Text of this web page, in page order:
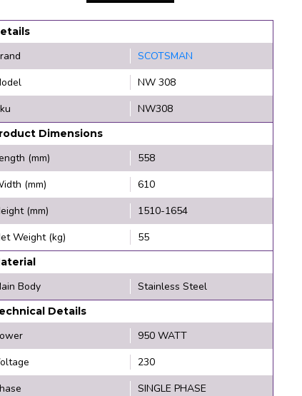
SCOTSMAN
NW 308
NW308
Dimensions
(mm)
558
(mm)
610
(mm)
1510-1654
Weight (kg)
55
Body Stainless Steel
Details
950 WATT
230
SINGLE PHASE